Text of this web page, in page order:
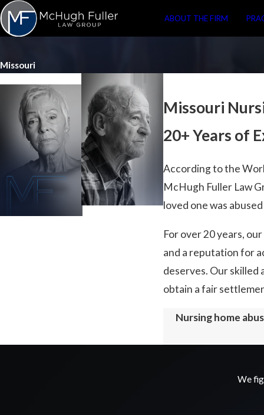
ABOUT THE FIRM
Missouri
Missouri
20+ Years of
According to the
McHugh Fuller Law
loved one was
For over 20 years,
and a reputation for
deserves. Our
obtain a fair
Nursing home
We